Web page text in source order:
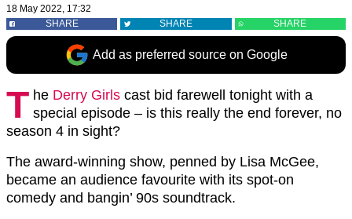
18 May 2022, 17:32
SHARE
SHARE SHARE
Add as preferred source on Google
T he Derry Girls cast bid farewell tonight with a
special episode – is this really the end forever, no
season 4 in sight?
The award-winning show, penned by Lisa McGee,
became an audience favourite with its spot-on
comedy and bangin’ 90s soundtrack.